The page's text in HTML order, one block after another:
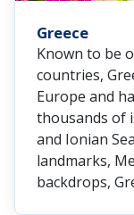
Greece
Known to be
countries,
Europe and
thousands of
and Ionian
landmarks,
backdrops,